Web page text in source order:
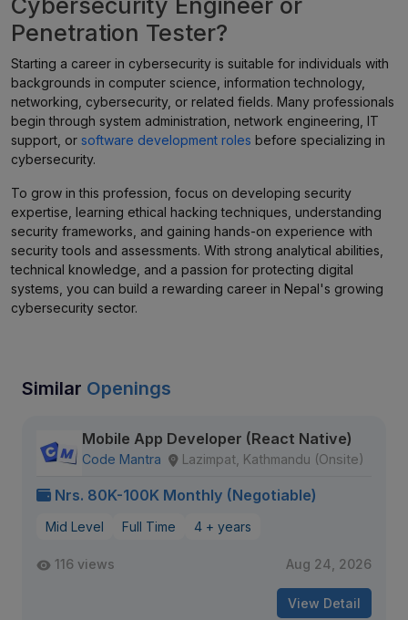
Cybersecurity Engineer or
Penetration Tester?
Starting a career in cybersecurity is suitable for individuals with
backgrounds in computer science, information technology,
networking, cybersecurity, or related fields. Many professionals
begin through system administration, network engineering, IT
support, or software development roles before specializing in
cybersecurity.
To grow in this profession, focus on developing security
expertise, learning ethical hacking techniques, understanding
security frameworks, and gaining hands-on experience with
security tools and assessments. With strong analytical abilities,
technical knowledge, and a passion for protecting digital
systems, you can build a rewarding career in Nepal's growing
cybersecurity sector.
Similar Openings
Mobile App Developer (React Native)
Code Mantra Lazimpat, Kathmandu (Onsite)
Nrs. 80K-100K Monthly (Negotiable)
Mid Level Full Time 4 + years
116 views Aug 24, 2026
View Detail